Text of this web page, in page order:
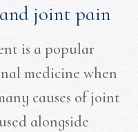
joint pain
is a popular
medicine when
causes of joint
alongside